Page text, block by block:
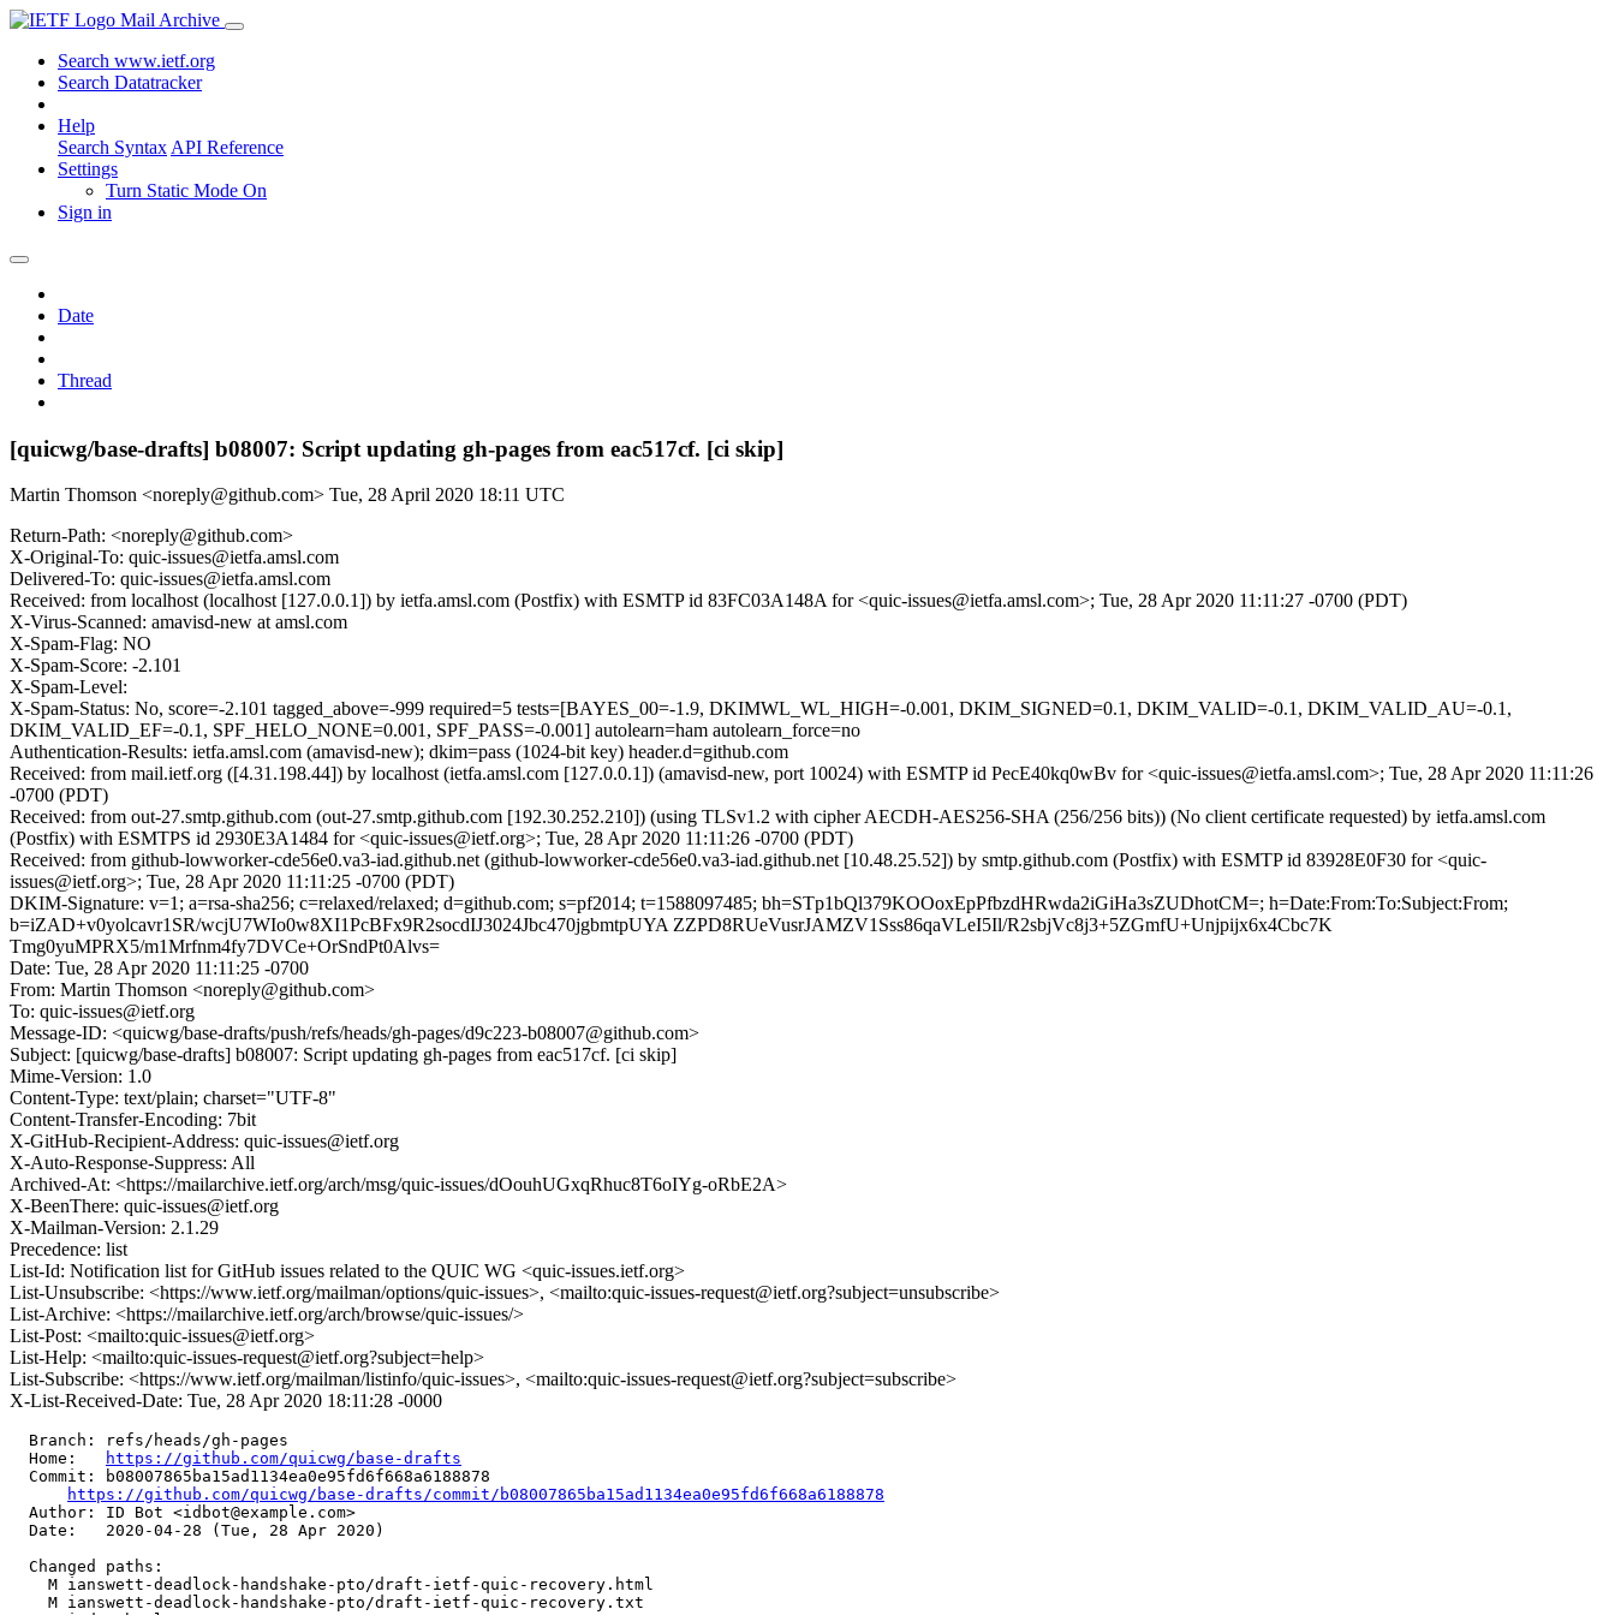
Mail Archive
Search www.ietf.org
Search Datatracker
Help
Search Syntax API Reference
Settings
Turn Static Mode On
Sign in
Date
Thread
[quicwg/base-drafts] b08007: Script updating gh-pages from eac517cf. [ci skip]
Martin Thomson <noreply@github.com> Tue, 28 April 2020 18:11 UTC
Return-Path: <noreply@github.com>
X-Original-To: quic-issues@ietfa.amsl.com
Delivered-To: quic-issues@ietfa.amsl.com
Received: from localhost (localhost [127.0.0.1]) by ietfa.amsl.com (Postfix) with ESMTP id 83FC03A148A for <quic-issues@ietfa.amsl.com>; Tue, 28 Apr 2020 11:11:27 -0700 (PDT)
X-Virus-Scanned: amavisd-new at amsl.com
X-Spam-Flag: NO
X-Spam-Score: -2.101
X-Spam-Level:
X-Spam-Status: No, score=-2.101 tagged_above=-999 required=5 tests=[BAYES_00=-1.9, DKIMWL_WL_HIGH=-0.001, DKIM_SIGNED=0.1, DKIM_VALID=-0.1, DKIM_VALID_AU=-0.1,
DKIM_VALID_EF=-0.1, SPF_HELO_NONE=0.001, SPF_PASS=-0.001] autolearn=ham autolearn_force=no
Authentication-Results: ietfa.amsl.com (amavisd-new); dkim=pass (1024-bit key) header.d=github.com
Received: from mail.ietf.org ([4.31.198.44]) by localhost (ietfa.amsl.com [127.0.0.1]) (amavisd-new, port 10024) with ESMTP id PecE40kq0wBv for <quic-issues@ietfa.amsl.com>; Tue, 28 Apr 2020 11:11:26
-0700 (PDT)
Received: from out-27.smtp.github.com (out-27.smtp.github.com [192.30.252.210]) (using TLSv1.2 with cipher AECDH-AES256-SHA (256/256 bits)) (No client certificate requested) by ietfa.amsl.com
(Postfix) with ESMTPS id 2930E3A1484 for <quic-issues@ietf.org>; Tue, 28 Apr 2020 11:11:26 -0700 (PDT)
Received: from github-lowworker-cde56e0.va3-iad.github.net (github-lowworker-cde56e0.va3-iad.github.net [10.48.25.52]) by smtp.github.com (Postfix) with ESMTP id 83928E0F30 for <quic-
issues@ietf.org>; Tue, 28 Apr 2020 11:11:25 -0700 (PDT)
DKIM-Signature: v=1; a=rsa-sha256; c=relaxed/relaxed; d=github.com; s=pf2014; t=1588097485; bh=STp1bQl379KOOoxEpPfbzdHRwda2iGiHa3sZUDhotCM=; h=Date:From:To:Subject:From;
b=iZAD+v0yolcavr1SR/wcjU7WIo0w8XI1PcBFx9R2socdIJ3024Jbc470jgbmtpUYA ZZPD8RUeVusrJAMZV1Sss86qaVLeI5Il/R2sbjVc8j3+5ZGmfU+Unjpijx6x4Cbc7K
Tmg0yuMPRX5/m1Mrfnm4fy7DVCe+OrSndPt0Alvs=
Date: Tue, 28 Apr 2020 11:11:25 -0700
From: Martin Thomson <noreply@github.com>
To: quic-issues@ietf.org
Message-ID: <quicwg/base-drafts/push/refs/heads/gh-pages/d9c223-b08007@github.com>
Subject: [quicwg/base-drafts] b08007: Script updating gh-pages from eac517cf. [ci skip]
Mime-Version: 1.0
Content-Type: text/plain; charset="UTF-8"
Content-Transfer-Encoding: 7bit
X-GitHub-Recipient-Address: quic-issues@ietf.org
X-Auto-Response-Suppress: All
Archived-At: <https://mailarchive.ietf.org/arch/msg/quic-issues/dOouhUGxqRhuc8T6oIYg-oRbE2A>
X-BeenThere: quic-issues@ietf.org
X-Mailman-Version: 2.1.29
Precedence: list
List-Id: Notification list for GitHub issues related to the QUIC WG <quic-issues.ietf.org>
List-Unsubscribe: <https://www.ietf.org/mailman/options/quic-issues>, <mailto:quic-issues-request@ietf.org?subject=unsubscribe>
List-Archive: <https://mailarchive.ietf.org/arch/browse/quic-issues/>
List-Post: <mailto:quic-issues@ietf.org>
List-Help: <mailto:quic-issues-request@ietf.org?subject=help>
List-Subscribe: <https://www.ietf.org/mailman/listinfo/quic-issues>, <mailto:quic-issues-request@ietf.org?subject=subscribe>
X-List-Received-Date: Tue, 28 Apr 2020 18:11:28 -0000
  Branch: refs/heads/gh-pages
  Home:
https://github.com/quicwg/base-drafts
  Commit: b08007865ba15ad1134ea0e95fd6f668a6188878
https://github.com/quicwg/base-drafts/commit/b08007865ba15ad1134ea0e95fd6f668a6188878
  Author: ID Bot <idbot@example.com>
  Date:   2020-04-28 (Tue, 28 Apr 2020)
  Changed paths:
    M ianswett-deadlock-handshake-pto/draft-ietf-quic-recovery.html
    M ianswett-deadlock-handshake-pto/draft-ietf-quic-recovery.txt